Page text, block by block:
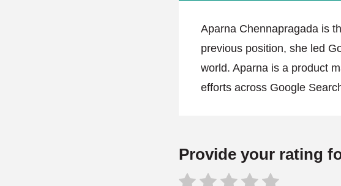
Aparna Chennapragada is
previous position, she led
world. Aparna is a product
efforts across Google
Provide your rating